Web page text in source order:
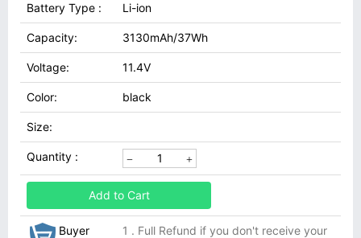
Battery Type : Li-ion
Capacity: 3130mAh/37Wh
Voltage: 11.4V
Color: black
Size:
Quantity :
Add to Cart
Buyer
1 . Full Refund if you don't receive your